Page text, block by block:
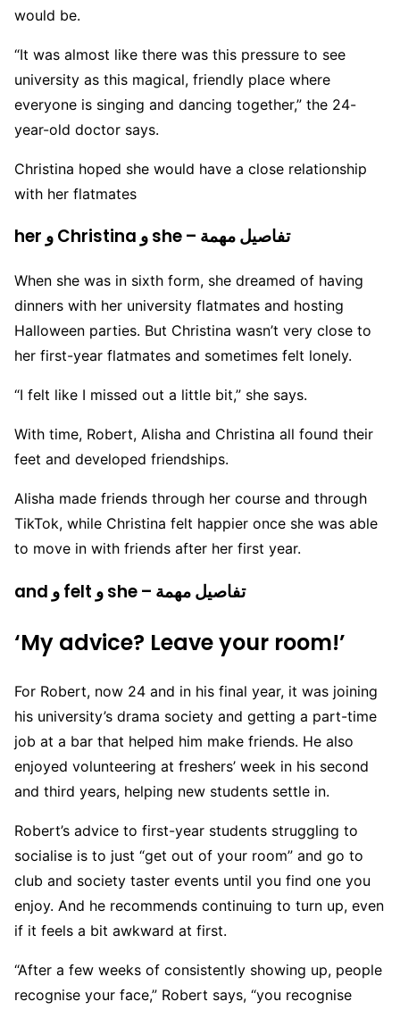
would be.
“It was almost like there was this pressure to see
university as this magical, friendly place where
everyone is singing and dancing together,” the 24-
year-old doctor says.
Christina hoped she would have a close relationship
with her flatmates
her و Christina و she – تفاصيل مهمة
When she was in sixth form, she dreamed of having
dinners with her university flatmates and hosting
Halloween parties. But Christina wasn’t very close to
her first-year flatmates and sometimes felt lonely.
“I felt like I missed out a little bit,” she says.
With time, Robert, Alisha and Christina all found their
feet and developed friendships.
Alisha made friends through her course and through
TikTok, while Christina felt happier once she was able
to move in with friends after her first year.
and و felt و she – تفاصيل مهمة
‘My advice? Leave your room!’
For Robert, now 24 and in his final year, it was joining
his university’s drama society and getting a part-time
job at a bar that helped him make friends. He also
enjoyed volunteering at freshers’ week in his second
and third years, helping new students settle in.
Robert’s advice to first-year students struggling to
socialise is to just “get out of your room” and go to
club and society taster events until you find one you
enjoy. And he recommends continuing to turn up, even
if it feels a bit awkward at first.
“After a few weeks of consistently showing up, people
recognise your face,” Robert says, “you recognise